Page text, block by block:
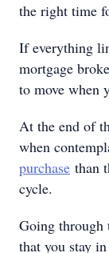
the right time
If everything
mortgage
to move when
At the end of
when
purchase than
cycle.
Going through
that you stay